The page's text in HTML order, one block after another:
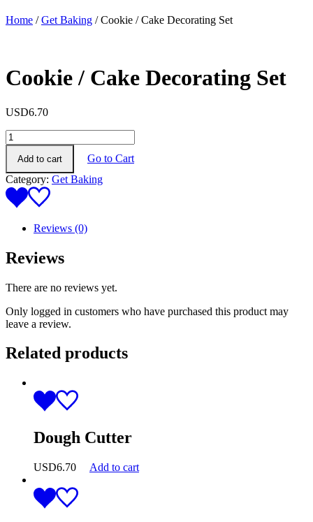
Home /Get Baking / Cookie / Cake Decorating Set
Cookie / Cake Decorating Set
USD6.70
Cookie
/
Cake
Decorating
Set
quantity
Add to cart
Go to Cart
Category: Get Baking
Reviews (0)
Reviews
There are no reviews yet.
Only logged in customers who have purchased this product may
leave a review.
Related products
Dough Cutter
USD6.70 Add to cart